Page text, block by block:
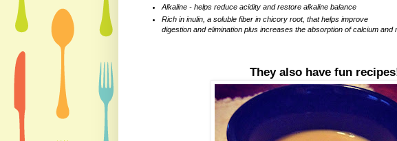
Alkaline - helps reduce acidity and restore alkaline balance
Rich in inulin, a soluble fiber in chicory root, that helps improve
digestion and elimination plus increases the absorption of calcium and
They also have fun